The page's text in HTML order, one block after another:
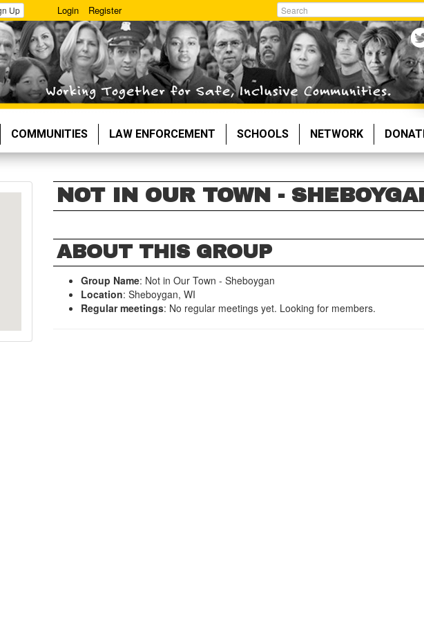
Up Login Register
Search
COMMUNITIES LAW ENFORCEMENT SCHOOLS NETWORK
NOT IN OUR TOWN -
ABOUT THIS GROUP
Group Name: Not in Our Town - Sheboygan
Location: Sheboygan, WI
Regular meetings: No regular meetings yet. Looking for members.